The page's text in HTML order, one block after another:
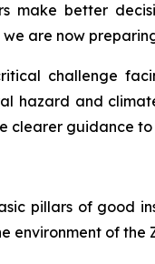
make better
are now
challenge
hazard and
clearer guidance
pillars of good
of